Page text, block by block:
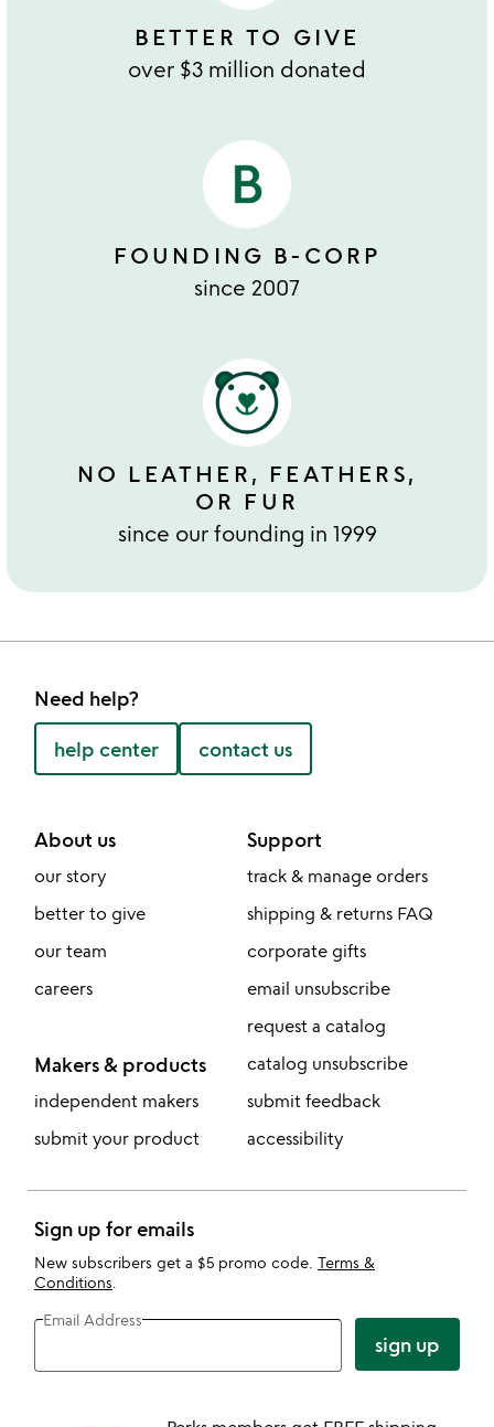
BETTER TO GIVE
over $3 million donated
FOUNDING B-CORP
since 2007
NO LEATHER, FEATHERS,
OR FUR
since our founding in 1999
Need help?
help center contact us
About us
our story
better to give
our team
careers
Makers & products
independent makers
submit your product
Support
track & manage orders
shipping & returns FAQ
corporate gifts
email unsubscribe
request a catalog
catalog unsubscribe
submit feedback
accessibility
Sign up for emails
New subscribers get a $5 promo code. Terms &
Conditions
Email Address
sign up